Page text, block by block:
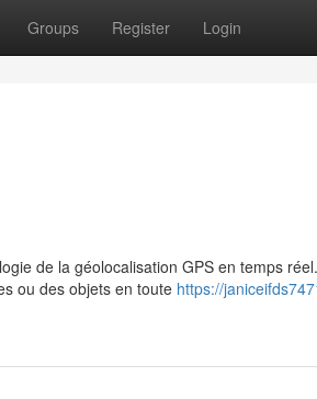
Groups Register Login
de la géolocalisation GPS en temps
ou des objets en toute https://